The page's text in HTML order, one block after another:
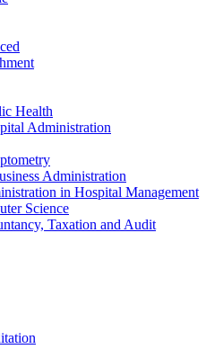
Health
Administration
Administration
in Hospital Management
Science
Taxation and Audit